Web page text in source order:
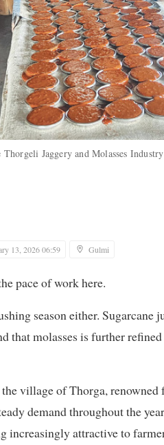
Jaggery and Molasses
13, 2026 06:59 Gulmi
pace of work here.
season either. Sugarcane
that molasses is further
village of Thorga, renowned
demand throughout the
increasingly attractive to